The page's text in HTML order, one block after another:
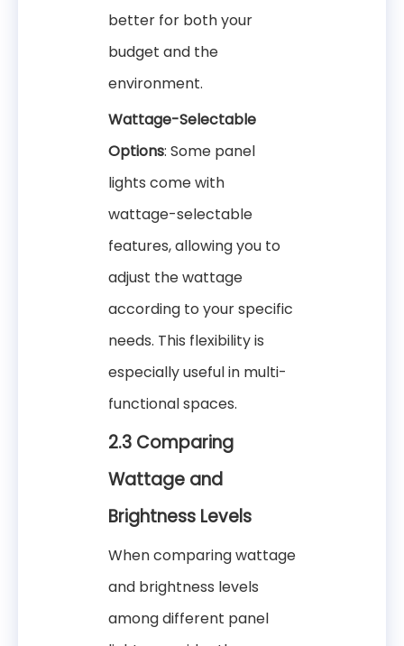
better for both your
budget and the
environment.
Wattage-Selectable
Options: Some panel
lights come with
wattage-selectable
features, allowing you to
adjust the wattage
according to your specific
needs. This flexibility is
especially useful in multi-
functional spaces.
2.3 Comparing
Wattage and
Brightness Levels
When comparing wattage
and brightness levels
among different panel